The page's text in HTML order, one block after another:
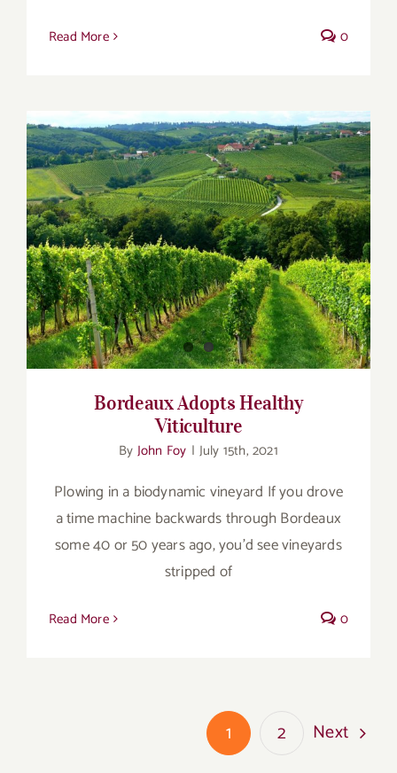
Read More 0
Bordeaux Adopts Healthy Viticulture
Bordeaux Adopts Healthy
Viticulture
By John Foy | July 15th, 2021
Plowing in a biodynamic vineyard If you drove
a time machine backwards through Bordeaux
some 40 or 50 years ago, you’d see vineyards
stripped of
Read More 0
1 2 Next